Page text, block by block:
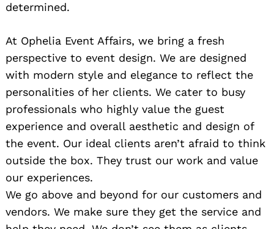
determined.
At Ophelia Event Affairs, we bring a fresh
perspective to event design. We are designed
with modern style and elegance to reflect the
personalities of her clients. We cater to busy
professionals who highly value the guest
experience and overall aesthetic and design of
the event. Our ideal clients aren’t afraid to think
outside the box. They trust our work and value
our experiences.
We go above and beyond for our customers and
vendors. We make sure they get the service and